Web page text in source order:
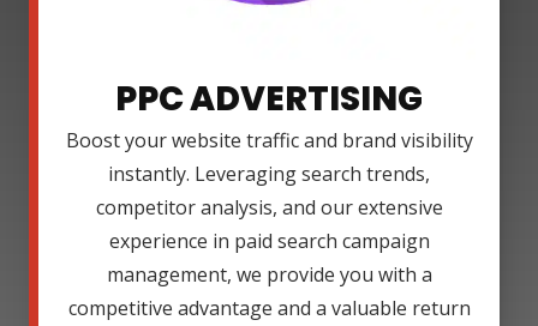
PPC ADVERTISING
Boost your website traffic and brand visibility
instantly. Leveraging search trends,
competitor analysis, and our extensive
experience in paid search campaign
management, we provide you with a
competitive advantage and a valuable return